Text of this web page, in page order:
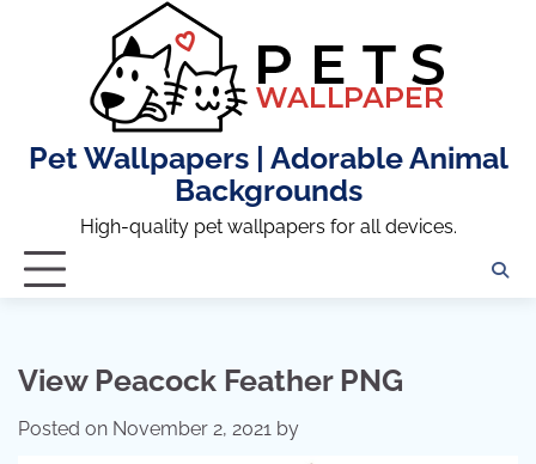
Pet Wallpapers | Adorable Animal
Backgrounds
High-quality pet wallpapers for all devices.
View Peacock Feather PNG
Posted on November 2, 2021 by